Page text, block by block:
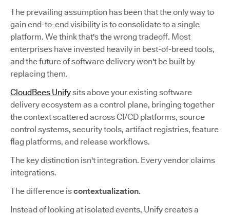
The prevailing assumption has been that the only way to
gain end-to-end visibility is to consolidate to a single
platform. We think that's the wrong tradeoff. Most
enterprises have invested heavily in best-of-breed tools,
and the future of software delivery won't be built by
replacing them.
CloudBees Unifysits above your existing software
delivery ecosystem as a control plane, bringing together
the context scattered across CI/CD platforms, source
control systems, security tools, artifact registries, feature
flag platforms, and release workflows.
The key distinction isn't integration. Every vendor claims
integrations.
The difference iscontextualization.
Instead of looking at isolated events, Unify creates a